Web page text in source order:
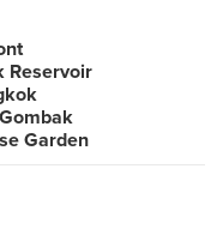
Reservoir
Garden